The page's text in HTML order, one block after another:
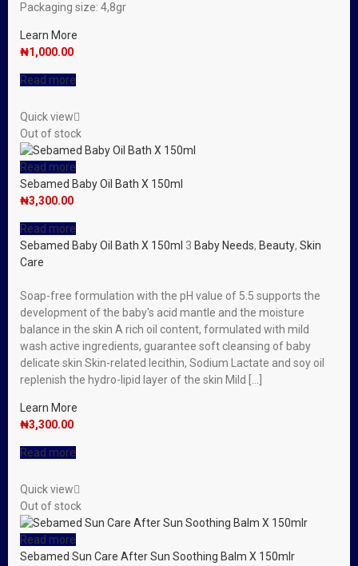
Packaging size: 4,8gr
Learn More
₦1,000.00
Read more
Quick view
Out of stock
Read more
Sebamed Baby Oil Bath X 150ml
₦3,300.00
Read more
Sebamed Baby Oil Bath X 150ml 3 Baby Needs, Beauty, Skin
Care
Soap-free formulation with the pH value of 5.5 supports the
development of the baby′s acid mantle and the moisture
balance in the skin A rich oil content, formulated with mild
wash active ingredients, guarantee soft cleansing of baby
delicate skin Skin-related lecithin, Sodium Lactate and soy oil
replenish the hydro-lipid layer of the skin Mild […]
Learn More
₦3,300.00
Read more
Quick view
Out of stock
Read more
Sebamed Sun Care After Sun Soothing Balm X 150mlr